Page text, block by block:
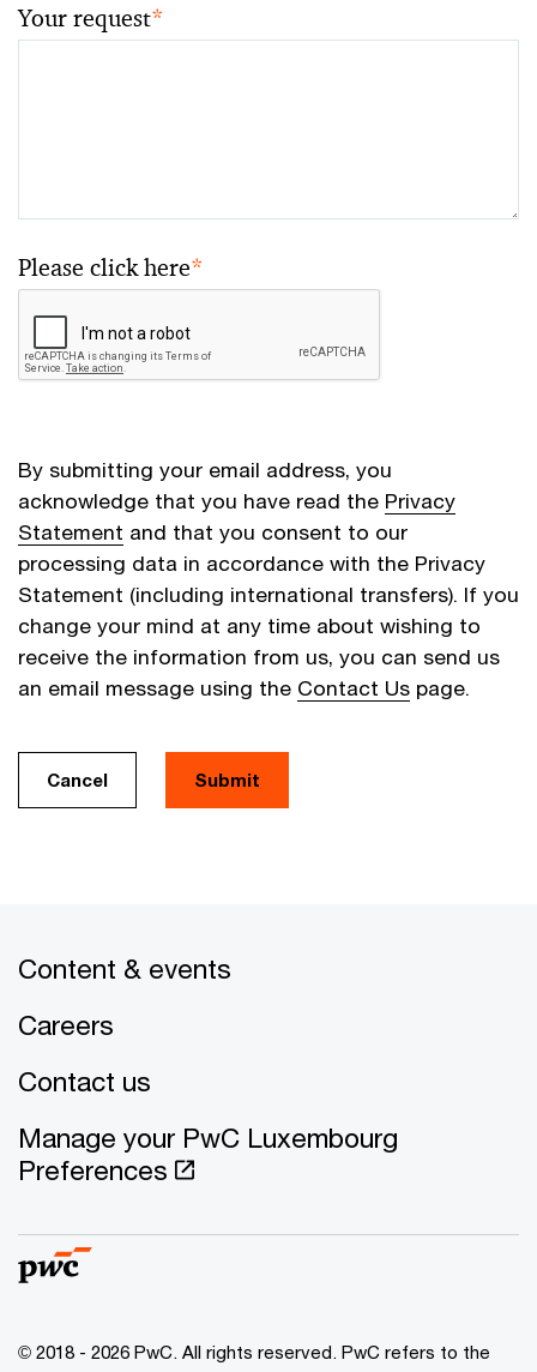
Your request*
Please click here*
By submitting your email address, you
acknowledge that you have read the Privacy
Statement and that you consent to our
processing data in accordance with the Privacy
Statement (including international transfers). If you
change your mind at any time about wishing to
receive the information from us, you can send us
an email message using the Contact Us page.
Cancel Submit
Content & events
Careers
Contact us
Manage your PwC Luxembourg
Preferences
© 2018 - 2026 PwC. All rights reserved. PwC refers to the